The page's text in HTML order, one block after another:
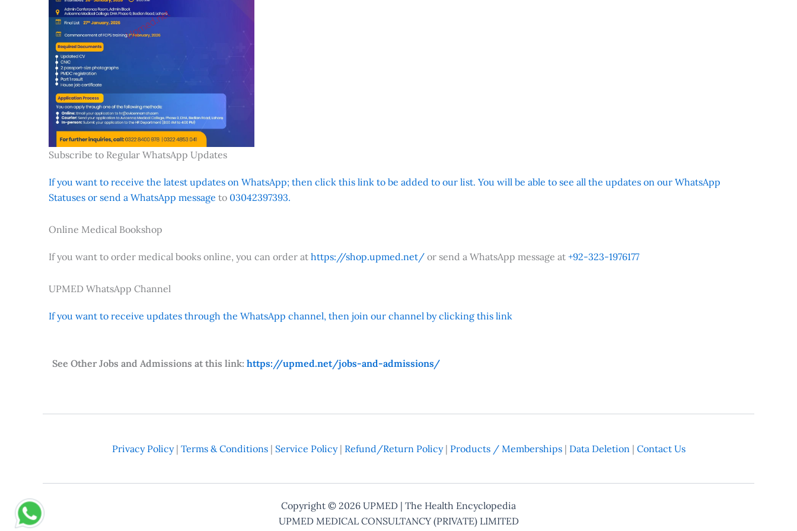
Subscribe to Regular WhatsApp Updates
If you want to receive the latest updates on WhatsApp; then click this link to be added to our list. You will be able to see all the updates on our WhatsApp
Statuses or send a WhatsApp message to 03042397393.
Online Medical Bookshop
If you want to order medical books online, you can order at https://shop.upmed.net/ or send a WhatsApp message at +92-323-1976177
UPMED WhatsApp Channel
If you want to receive updates through the WhatsApp channel, then join our channel by clicking this link
See Other Jobs and Admissions at this link: https://upmed.net/jobs-and-admissions/
Privacy Policy| Terms & Conditions| Service Policy| Refund/Return Policy| Products / Memberships| Data Deletion| Contact Us
Copyright © 2026 UPMED | The Health Encyclopedia
UPMED MEDICAL CONSULTANCY (PRIVATE) LIMITED